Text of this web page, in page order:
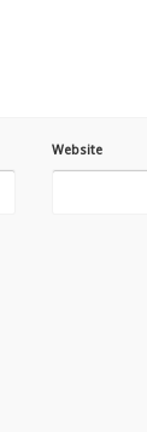
Website